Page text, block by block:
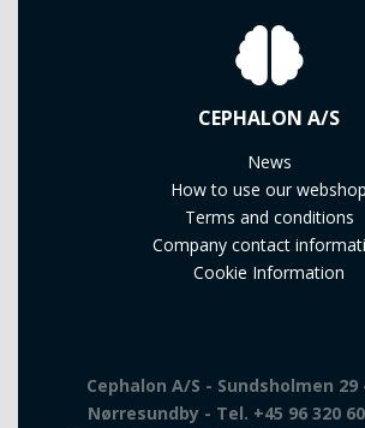
CEPHALON A/S
News
How to use our webshop
Terms and conditions
Company contact
Cookie Information
Cephalon A/S - Sundsholmen 29
Nørresundby - Tel. +45 96 320